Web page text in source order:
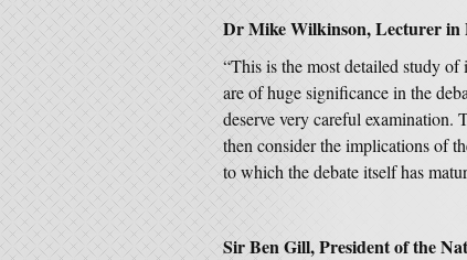
Dr Mike Wilkinson, Lecturer in
“This is the most detailed study
are of huge significance in the
deserve very careful examination.
then consider the implications of
to which the debate itself has
Sir Ben Gill, President of the